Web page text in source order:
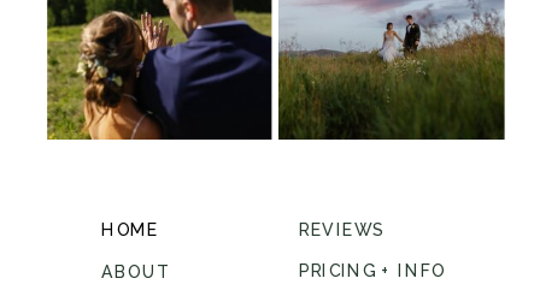
HOME
ABOUT
REVIEWS
PRICING + INFO